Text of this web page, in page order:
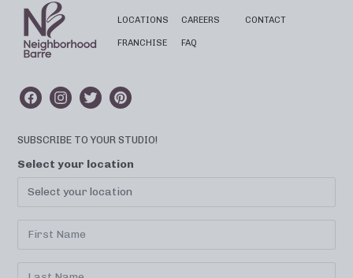
LOCATIONS
FRANCHISE
CAREERS
FAQ
CONTACT
SUBSCRIBE TO YOUR STUDIO!
Select your location